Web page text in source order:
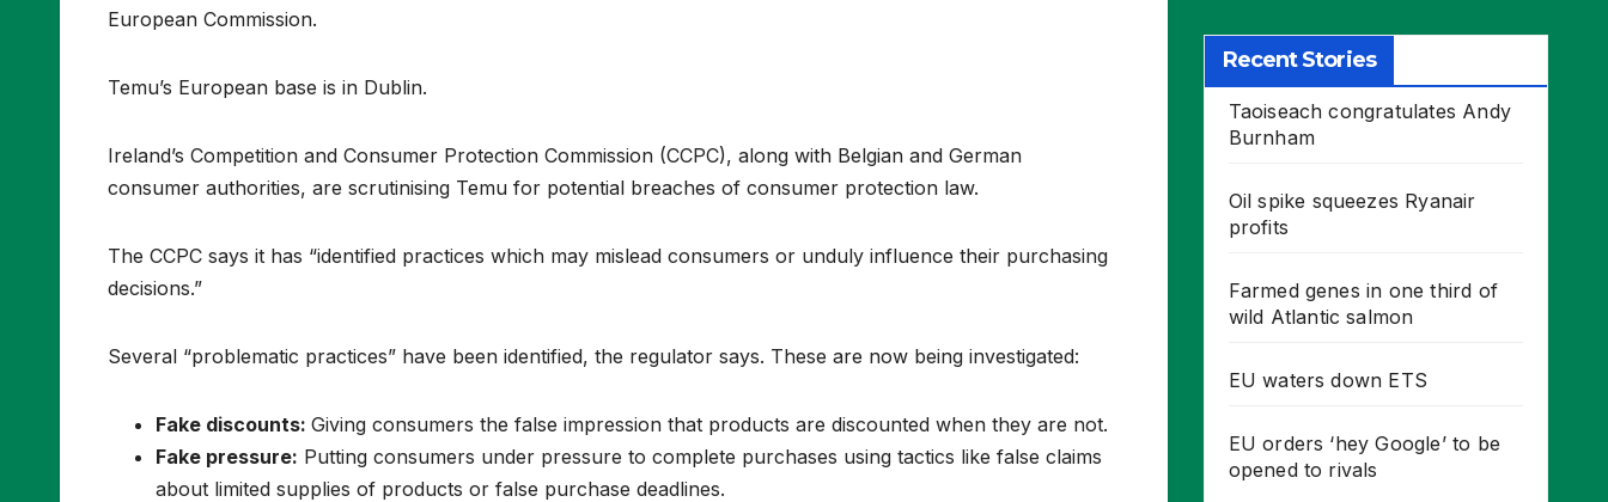
European Commission.
Temu’s European base is in Dublin.
Ireland’s Competition and Consumer Protection Commission (CCPC), along with Belgian and German
consumer authorities, are scrutinising Temu for potential breaches of consumer protection law.
The CCPC says it has “identified practices which may mislead consumers or unduly influence their purchasing
decisions.”
Several “problematic practices” have been identified, the regulator says. These are now being investigated:
Fake discounts: Giving consumers the false impression that products are discounted when they are not.
Fake pressure: Putting consumers under pressure to complete purchases using tactics like false claims
about limited supplies of products or false purchase deadlines.
Recent Stories
Taoiseach congratulates Andy
Burnham
Oil spike squeezes Ryanair
profits
Farmed genes in one third of
wild Atlantic salmon
EU waters down ETS
EU orders ‘hey Google’ to be
opened to rivals